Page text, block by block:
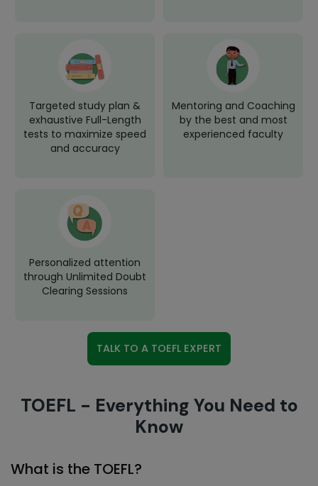
Targeted study plan &
exhaustive Full-Length
tests to maximize speed
and accuracy
Mentoring and Coaching
by the best and most
experienced faculty
Personalized attention
through Unlimited Doubt
Clearing Sessions
TALK TO A TOEFL EXPERT
TOEFL - Everything You Need to
Know
What is the TOEFL?